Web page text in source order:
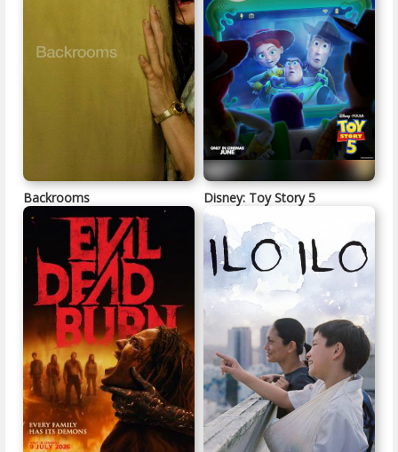
Backrooms Disney: Toy Story 5